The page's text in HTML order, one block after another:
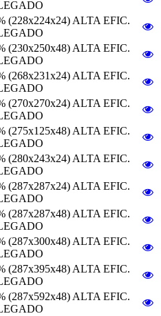
(228x224x24) ALTA EFIC.
(230x250x48) ALTA EFIC.
(268x231x24) ALTA EFIC.
(270x270x24) ALTA EFIC.
(275x125x48) ALTA EFIC.
(280x243x24) ALTA EFIC.
(287x287x24) ALTA EFIC.
(287x287x48) ALTA EFIC.
(287x300x48) ALTA EFIC.
(287x395x48) ALTA EFIC.
(287x592x48) ALTA EFIC.